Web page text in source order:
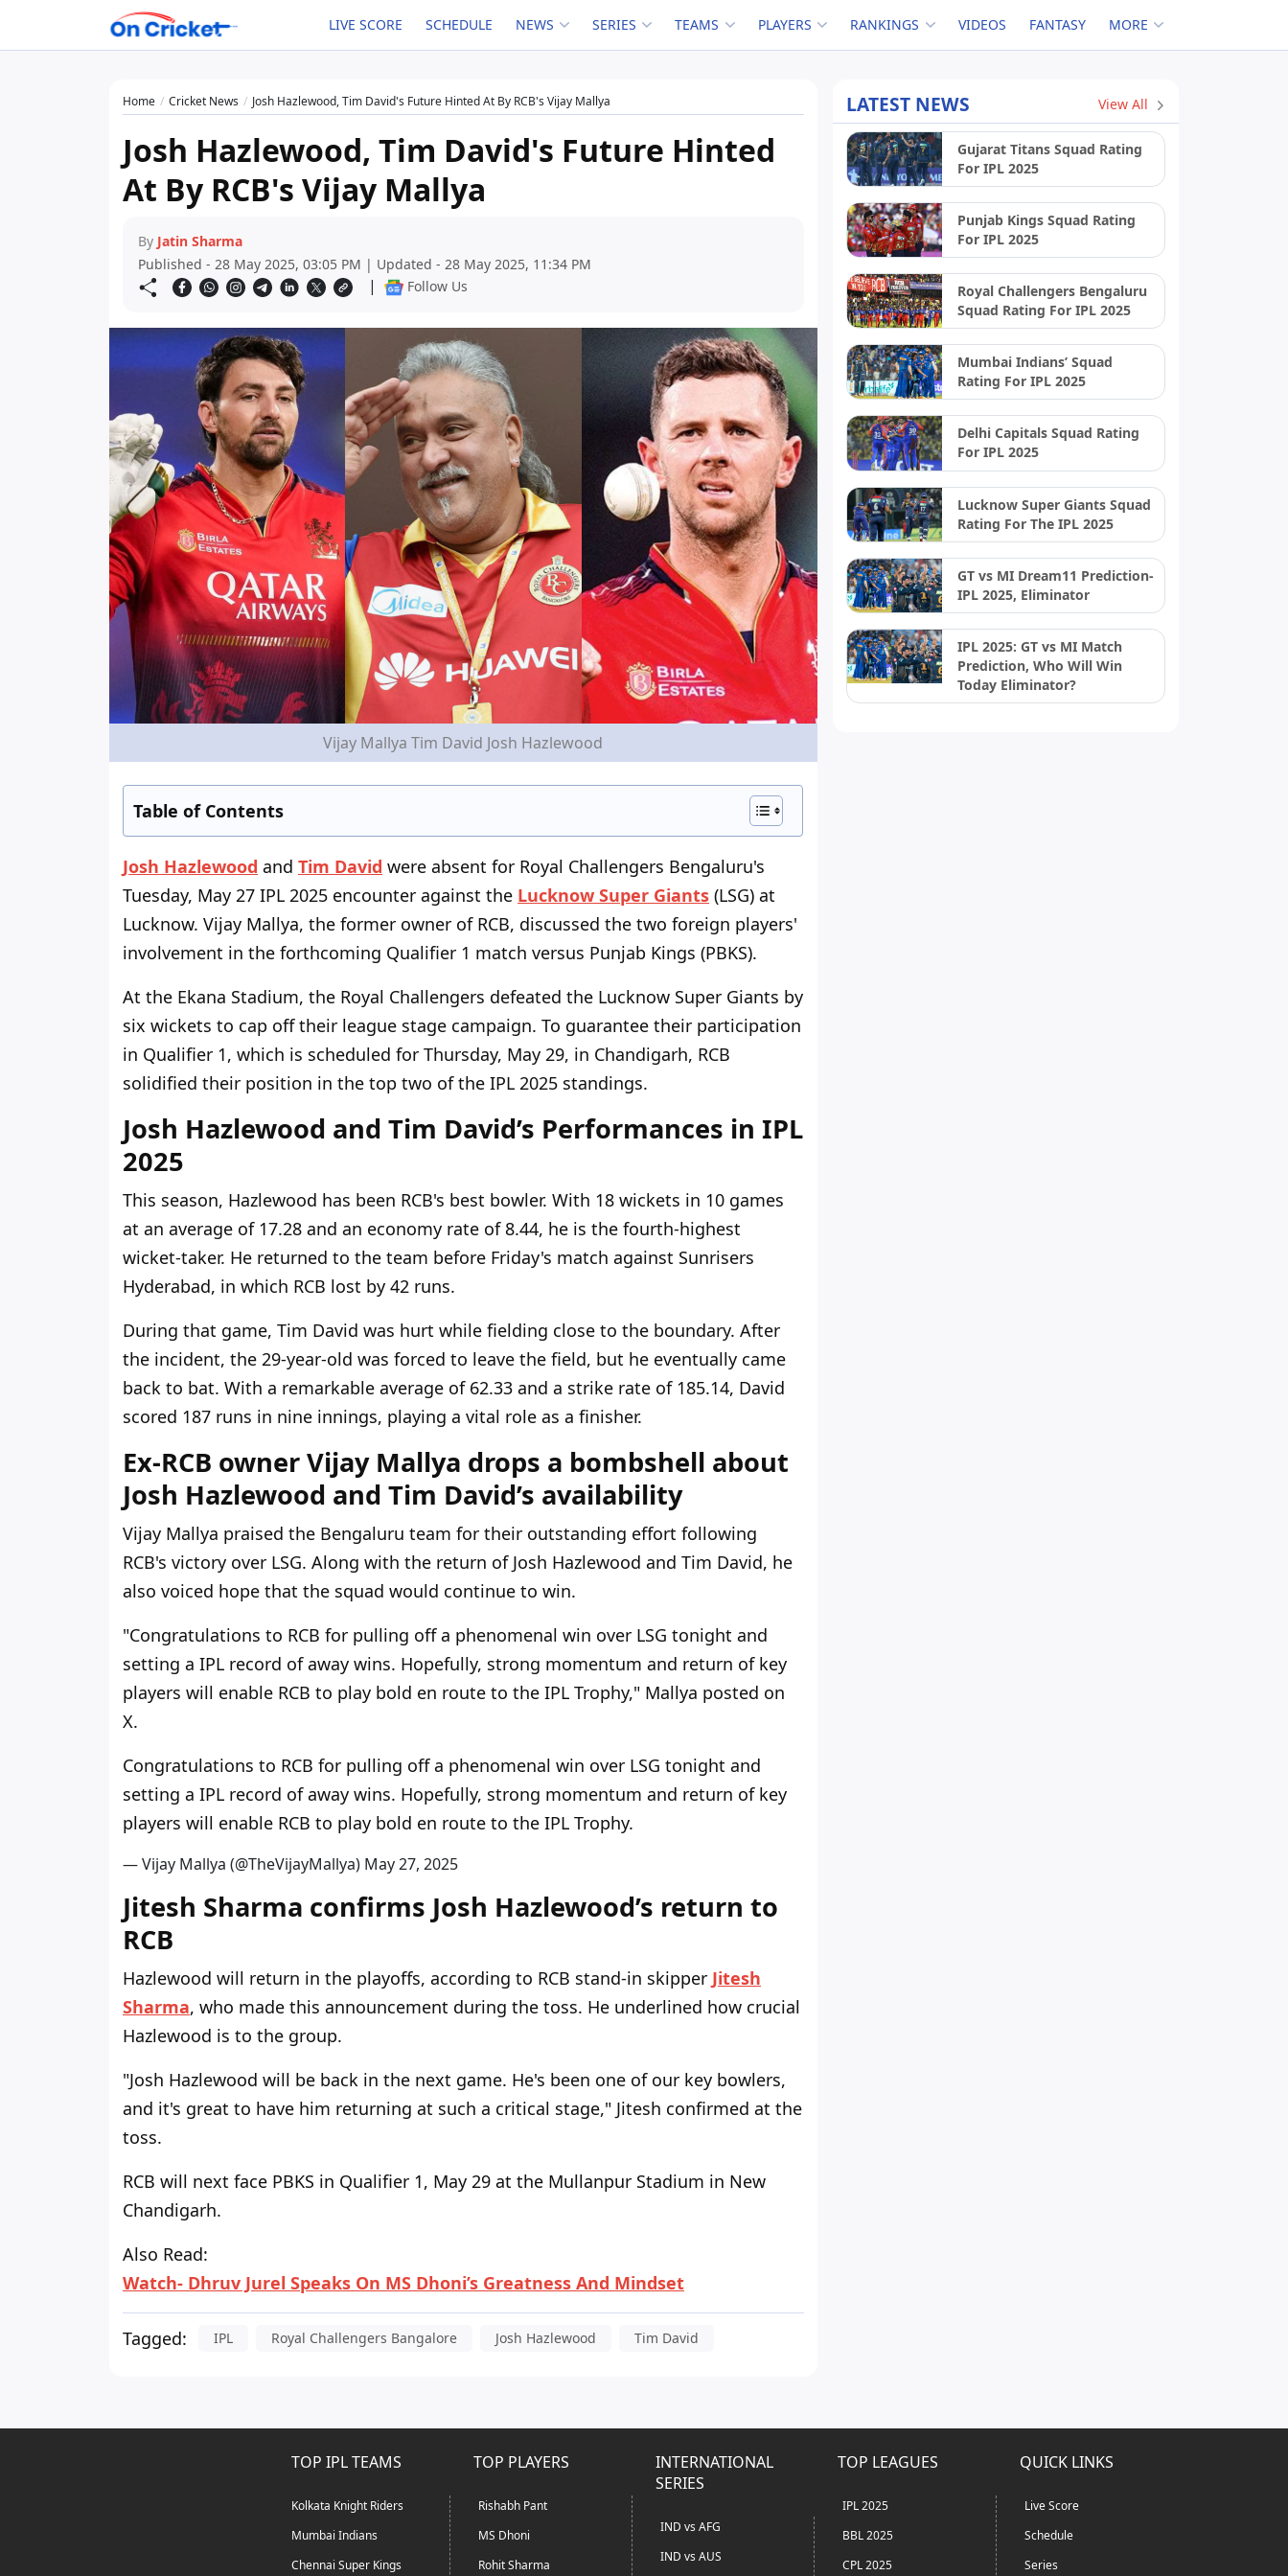
LIVE SCORE SCHEDULE NEWS SERIES TEAMS PLAYERS RANKINGS VIDEOS FANTASY MORE
Home Cricket News Josh Hazlewood, Tim David's Future Hinted At By RCB's Vijay Mallya
Josh Hazlewood, Tim David's Future Hinted
At By RCB's Vijay Mallya
By Jatin Sharma
Published - 28 May 2025, 03:05 PM | Updated - 28 May 2025, 11:34 PM
| Follow Us
Vijay Mallya Tim David Josh Hazlewood
Table of Contents
Josh Hazlewood and Tim David were absent for Royal Challengers Bengaluru's
Tuesday, May 27 IPL 2025 encounter against the Lucknow Super Giants (LSG) at
Lucknow. Vijay Mallya, the former owner of RCB, discussed the two foreign players'
involvement in the forthcoming Qualifier 1 match versus Punjab Kings (PBKS).
At the Ekana Stadium, the Royal Challengers defeated the Lucknow Super Giants by
six wickets to cap off their league stage campaign. To guarantee their participation
in Qualifier 1, which is scheduled for Thursday, May 29, in Chandigarh, RCB
solidified their position in the top two of the IPL 2025 standings.
Josh Hazlewood and Tim David’s Performances in IPL
2025
This season, Hazlewood has been RCB's best bowler. With 18 wickets in 10 games
at an average of 17.28 and an economy rate of 8.44, he is the fourth-highest
wicket-taker. He returned to the team before Friday's match against Sunrisers
Hyderabad, in which RCB lost by 42 runs.
During that game, Tim David was hurt while fielding close to the boundary. After
the incident, the 29-year-old was forced to leave the field, but he eventually came
back to bat. With a remarkable average of 62.33 and a strike rate of 185.14, David
scored 187 runs in nine innings, playing a vital role as a finisher.
Ex-RCB owner Vijay Mallya drops a bombshell about
Josh Hazlewood and Tim David’s availability
Vijay Mallya praised the Bengaluru team for their outstanding effort following
RCB's victory over LSG. Along with the return of Josh Hazlewood and Tim David, he
also voiced hope that the squad would continue to win.
"Congratulations to RCB for pulling off a phenomenal win over LSG tonight and
setting a IPL record of away wins. Hopefully, strong momentum and return of key
players will enable RCB to play bold en route to the IPL Trophy," Mallya posted on
X.
Congratulations to RCB for pulling off a phenomenal win over LSG tonight and
setting a IPL record of away wins. Hopefully, strong momentum and return of key
players will enable RCB to play bold en route to the IPL Trophy.
— Vijay Mallya (@TheVijayMallya) May27, 2025
Jitesh Sharma confirms Josh Hazlewood’s return to
RCB
Hazlewood will return in the playoffs, according to RCB stand-in skipper Jitesh
Sharma, who made this announcement during the toss. He underlined how crucial
Hazlewood is to the group.
"Josh Hazlewood will be back in the next game. He's been one of our key bowlers,
and it's great to have him returning at such a critical stage," Jitesh confirmed at the
toss.
RCB will next face PBKS in Qualifier 1, May 29 at the Mullanpur Stadium in New
Chandigarh.
Also Read:
Watch- Dhruv Jurel Speaks On MS Dhoni’s Greatness And Mindset
Tagged: IPL Royal Challengers Bangalore Josh Hazlewood Tim David
LATEST NEWS View All
Gujarat Titans Squad Rating
For IPL 2025
Punjab Kings Squad Rating
For IPL 2025
Royal Challengers Bengaluru
Squad Rating For IPL 2025
Mumbai Indians’ Squad
Rating For IPL 2025
Delhi Capitals Squad Rating
For IPL 2025
Lucknow Super Giants Squad
Rating For The IPL 2025
GT vs MI Dream11 Prediction-
IPL 2025, Eliminator
IPL 2025: GT vs MI Match
Prediction, Who Will Win
Today Eliminator?
TOP IPL TEAMS
Kolkata Knight Riders
Mumbai Indians
Chennai Super Kings
TOP PLAYERS
Rishabh Pant
MS Dhoni
Rohit Sharma
INTERNATIONAL
SERIES
IND vs AFG
IND vs AUS
TOP LEAGUES
IPL 2025
BBL 2025
CPL 2025
QUICK LINKS
Live Score
Schedule
Series